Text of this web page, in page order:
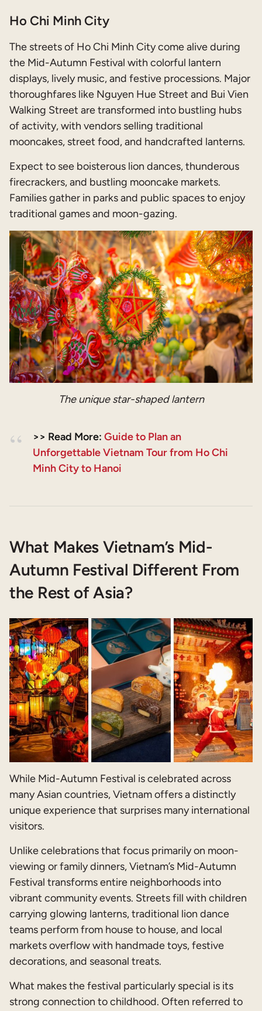
Ho Chi Minh City
The streets of Ho Chi Minh City come alive during
the Mid-Autumn Festival with colorful lantern
displays, lively music, and festive processions. Major
thoroughfares like Nguyen Hue Street and Bui Vien
Walking Street are transformed into bustling hubs
of activity, with vendors selling traditional
mooncakes, street food, and handcrafted lanterns.
Expect to see boisterous lion dances, thunderous
firecrackers, and bustling mooncake markets.
Families gather in parks and public spaces to enjoy
traditional games and moon-gazing.
The unique star-shaped lantern
>> Read More: Guide to Plan an
Unforgettable Vietnam Tour from Ho Chi
Minh City to Hanoi
What Makes Vietnam’s Mid-
Autumn Festival Different From
the Rest of Asia?
While Mid-Autumn Festival is celebrated across
many Asian countries, Vietnam offers a distinctly
unique experience that surprises many international
visitors.
Unlike celebrations that focus primarily on moon-
viewing or family dinners, Vietnam’s Mid-Autumn
Festival transforms entire neighborhoods into
vibrant community events. Streets fill with children
carrying glowing lanterns, traditional lion dance
teams perform from house to house, and local
markets overflow with handmade toys, festive
decorations, and seasonal treats.
What makes the festival particularly special is its
strong connection to childhood. Often referred to